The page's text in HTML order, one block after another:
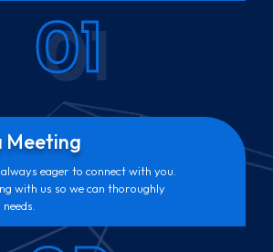
01
Meeting
eager to connect with you.
with us so we can thoroughly